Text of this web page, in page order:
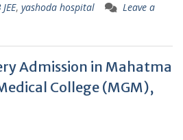
, yashoda hospital
Leave a
Admission in Mahatma
College (MGM),